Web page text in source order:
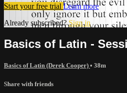
Start your free trial Learn more
Already subscribed?Sign in
Basics of Latin -
Basics of Latin (Derek Cooper) • 38m
Share with friends